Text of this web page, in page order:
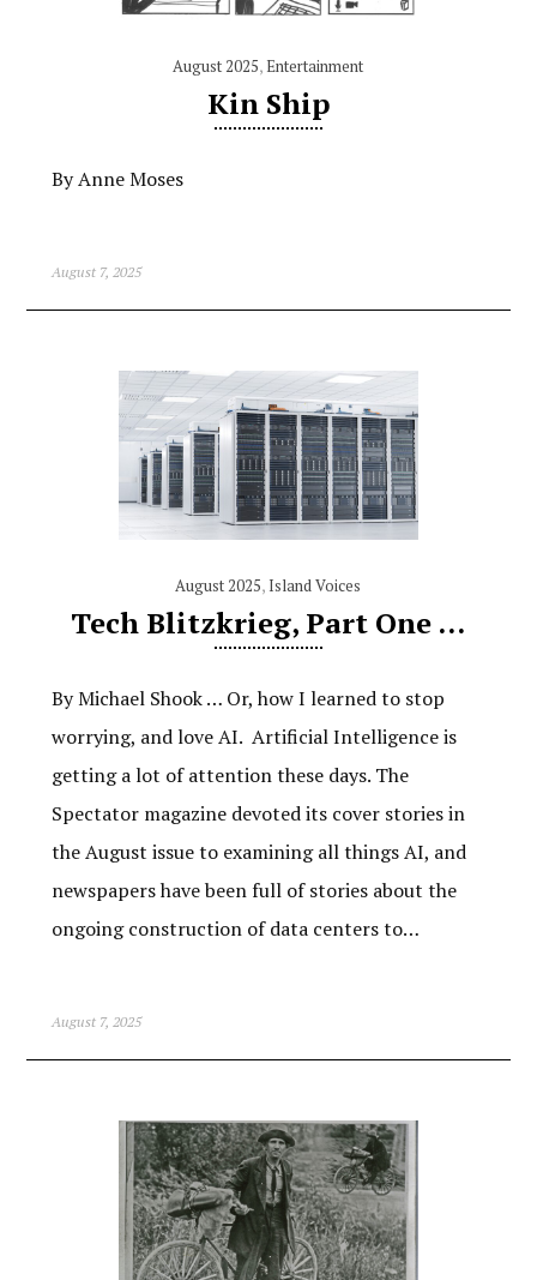
August 2025,Entertainment
Kin Ship
By Anne Moses
August 7, 2025
August 2025, Island Voices
Tech Blitzkrieg, Part One …
By Michael Shook … Or, how I learned to stop
worrying, and love AI. Artificial Intelligence is
getting a lot of attention these days. The
Spectator magazine devoted its cover stories in
the August issue to examining all things AI, and
newspapers have been full of stories about the
ongoing construction of data centers to…
August 7, 2025